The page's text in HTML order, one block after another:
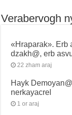
Verabervogh
«Hraparak». Erb
dzakh@, erb
22 zham araj
Hayk
nerkayacrel
1 or araj